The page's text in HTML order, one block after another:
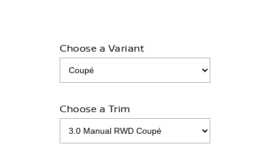
Choose a Variant
Choose a Trim